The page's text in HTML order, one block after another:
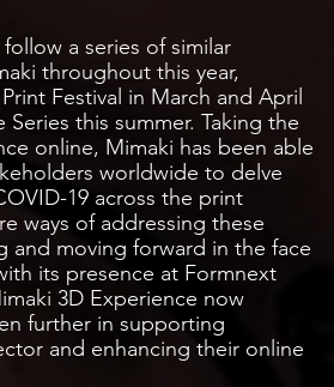
a series of similar
throughout this year,
Festival in March and April
this summer. Taking the
online, Mimaki has been able
worldwide to delve
19 across the print
ways of addressing these
and moving forward in the face
its presence at Formnext
3D Experience now
further in supporting
and enhancing their online